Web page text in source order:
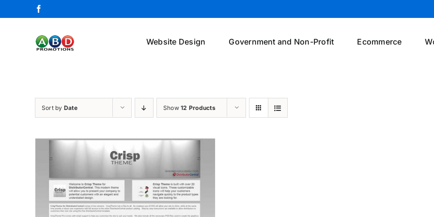
to
Website Design Government and Non-Profit Ecommerce
Sort by Date Show12 Products